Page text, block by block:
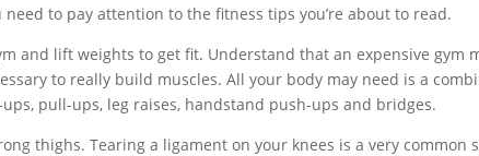
to pay attention to the fitness tips you’re about to read.
and lift weights to get fit. Understand that an expensive gym
to really build muscles. All your body may need is a
pull-ups, leg raises, handstand push-ups and bridges.
thighs. Tearing a ligament on your knees is a very common